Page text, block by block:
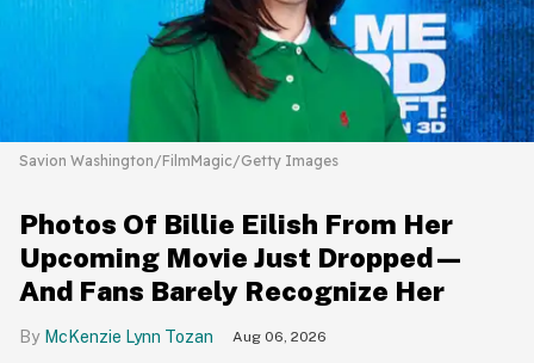
Savion Washington/FilmMagic/Getty Images
Photos Of Billie Eilish From Her
Upcoming Movie Just Dropped—
And Fans Barely Recognize Her
McKenzie Lynn Tozan Aug 06, 2026